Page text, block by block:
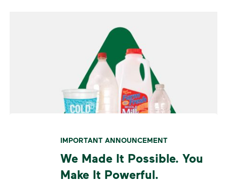
IMPORTANT ANNOUNCEMENT
We Made It Possible. You
Make It Powerful.